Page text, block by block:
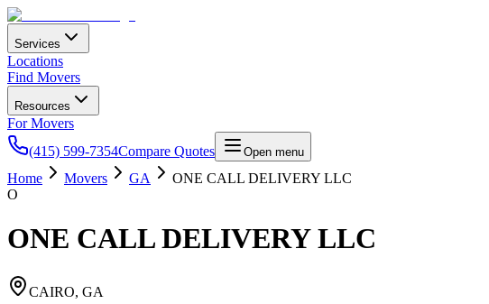
Services
Locations
Find Movers
Resources
For Movers
(415) 599-7354Compare Quotes Open menu
Home Movers GA
ONE CALL DELIVERY LLC
O
ONE CALL DELIVERY LLC
CAIRO, GA